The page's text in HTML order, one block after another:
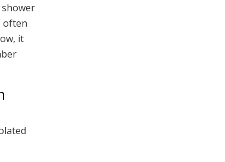
often
it